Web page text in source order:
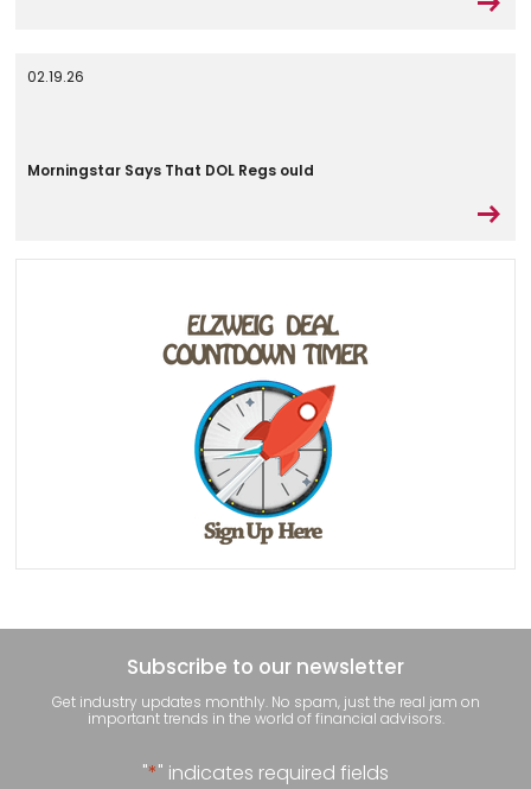
02.19.26
Morningstar Says That DOL Regs ould
Subscribe to our newsletter
Get industry updates monthly. No spam, just the real jam on
important trends in the world of financial advisors.
"*" indicates required fields